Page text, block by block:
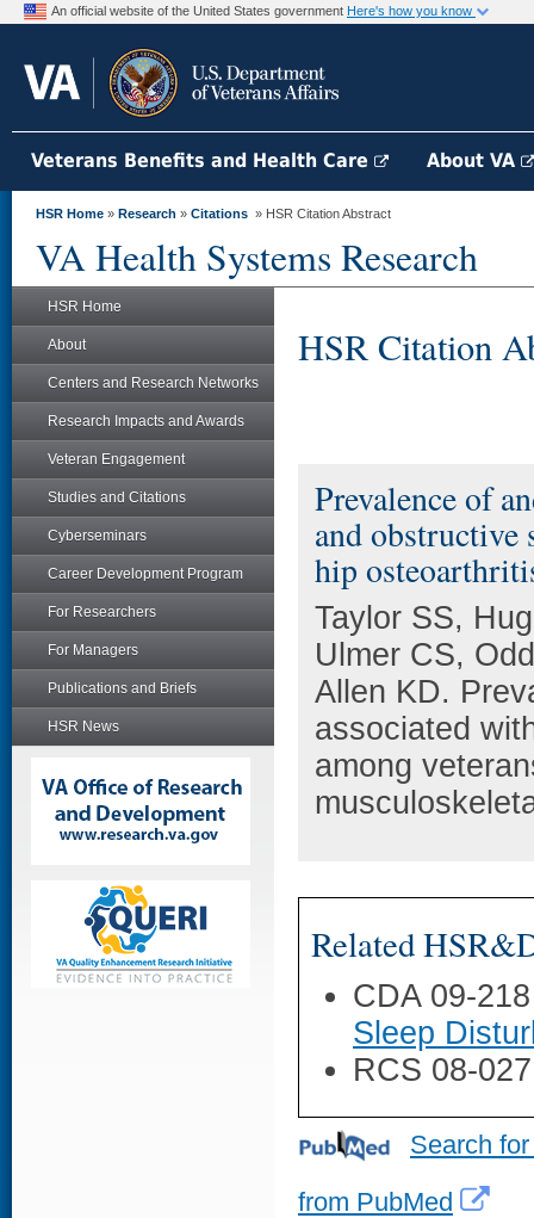
An official website of the United States government Here's how you know
Veterans Benefits and Health Care About VA
HSR Home » Research » Citations » HSR Citation Abstract
VA Health Systems Research
HSR Home
About
Centers and Research Networks
Research Impacts and Awards
Veteran Engagement
Studies and Citations
Cyberseminars
Career Development Program
For Researchers
For Managers
Publications and Briefs
HSR News
HSR Citation
Prevalence of
and obstructive
hip
Taylor SS,
Ulmer CS,
Allen KD.
associated
among
Related
CDA 09-
Sleep
RCS 08-
Search
from PubMed